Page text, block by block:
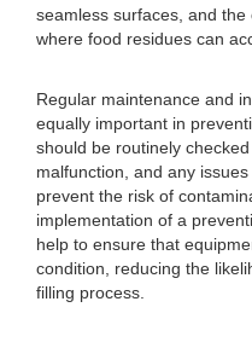
seamless surfaces, and
where food residues can
Regular maintenance and
equally important in
should be routinely
malfunction, and any
prevent the risk of
implementation of a
help to ensure that
condition, reducing the
filling process.